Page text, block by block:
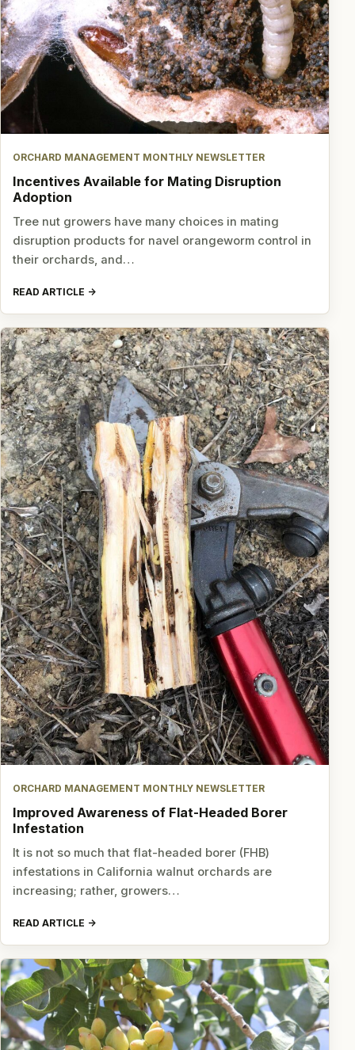
ORCHARD MANAGEMENT MONTHLY NEWSLETTER
Incentives Available for Mating Disruption
Adoption
Tree nut growers have many choices in mating
disruption products for navel orangeworm control in
their orchards, and…
READ ARTICLE
ORCHARD MANAGEMENT MONTHLY NEWSLETTER
Improved Awareness of Flat-Headed Borer
Infestation
It is not so much that flat-headed borer (FHB)
infestations in California walnut orchards are
increasing; rather, growers…
READ ARTICLE